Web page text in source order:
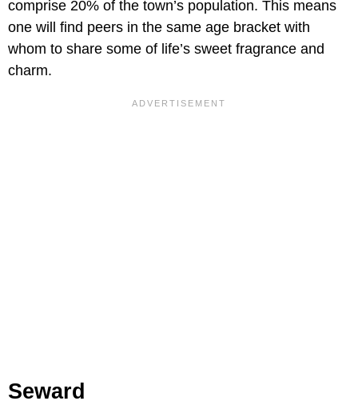
comprise 20% of the town’s population. This means
one will find peers in the same age bracket with
whom to share some of life’s sweet fragrance and
charm.
Seward